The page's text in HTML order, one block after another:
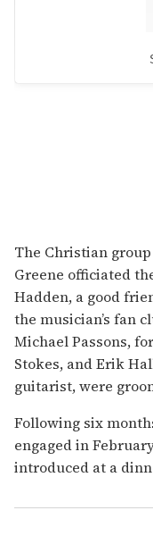
The Christian
Greene officiated
Hadden, a good
the musician’s fan
Michael Passons,
Stokes, and Erik
guitarist, were
Following six
engaged in
introduced at a